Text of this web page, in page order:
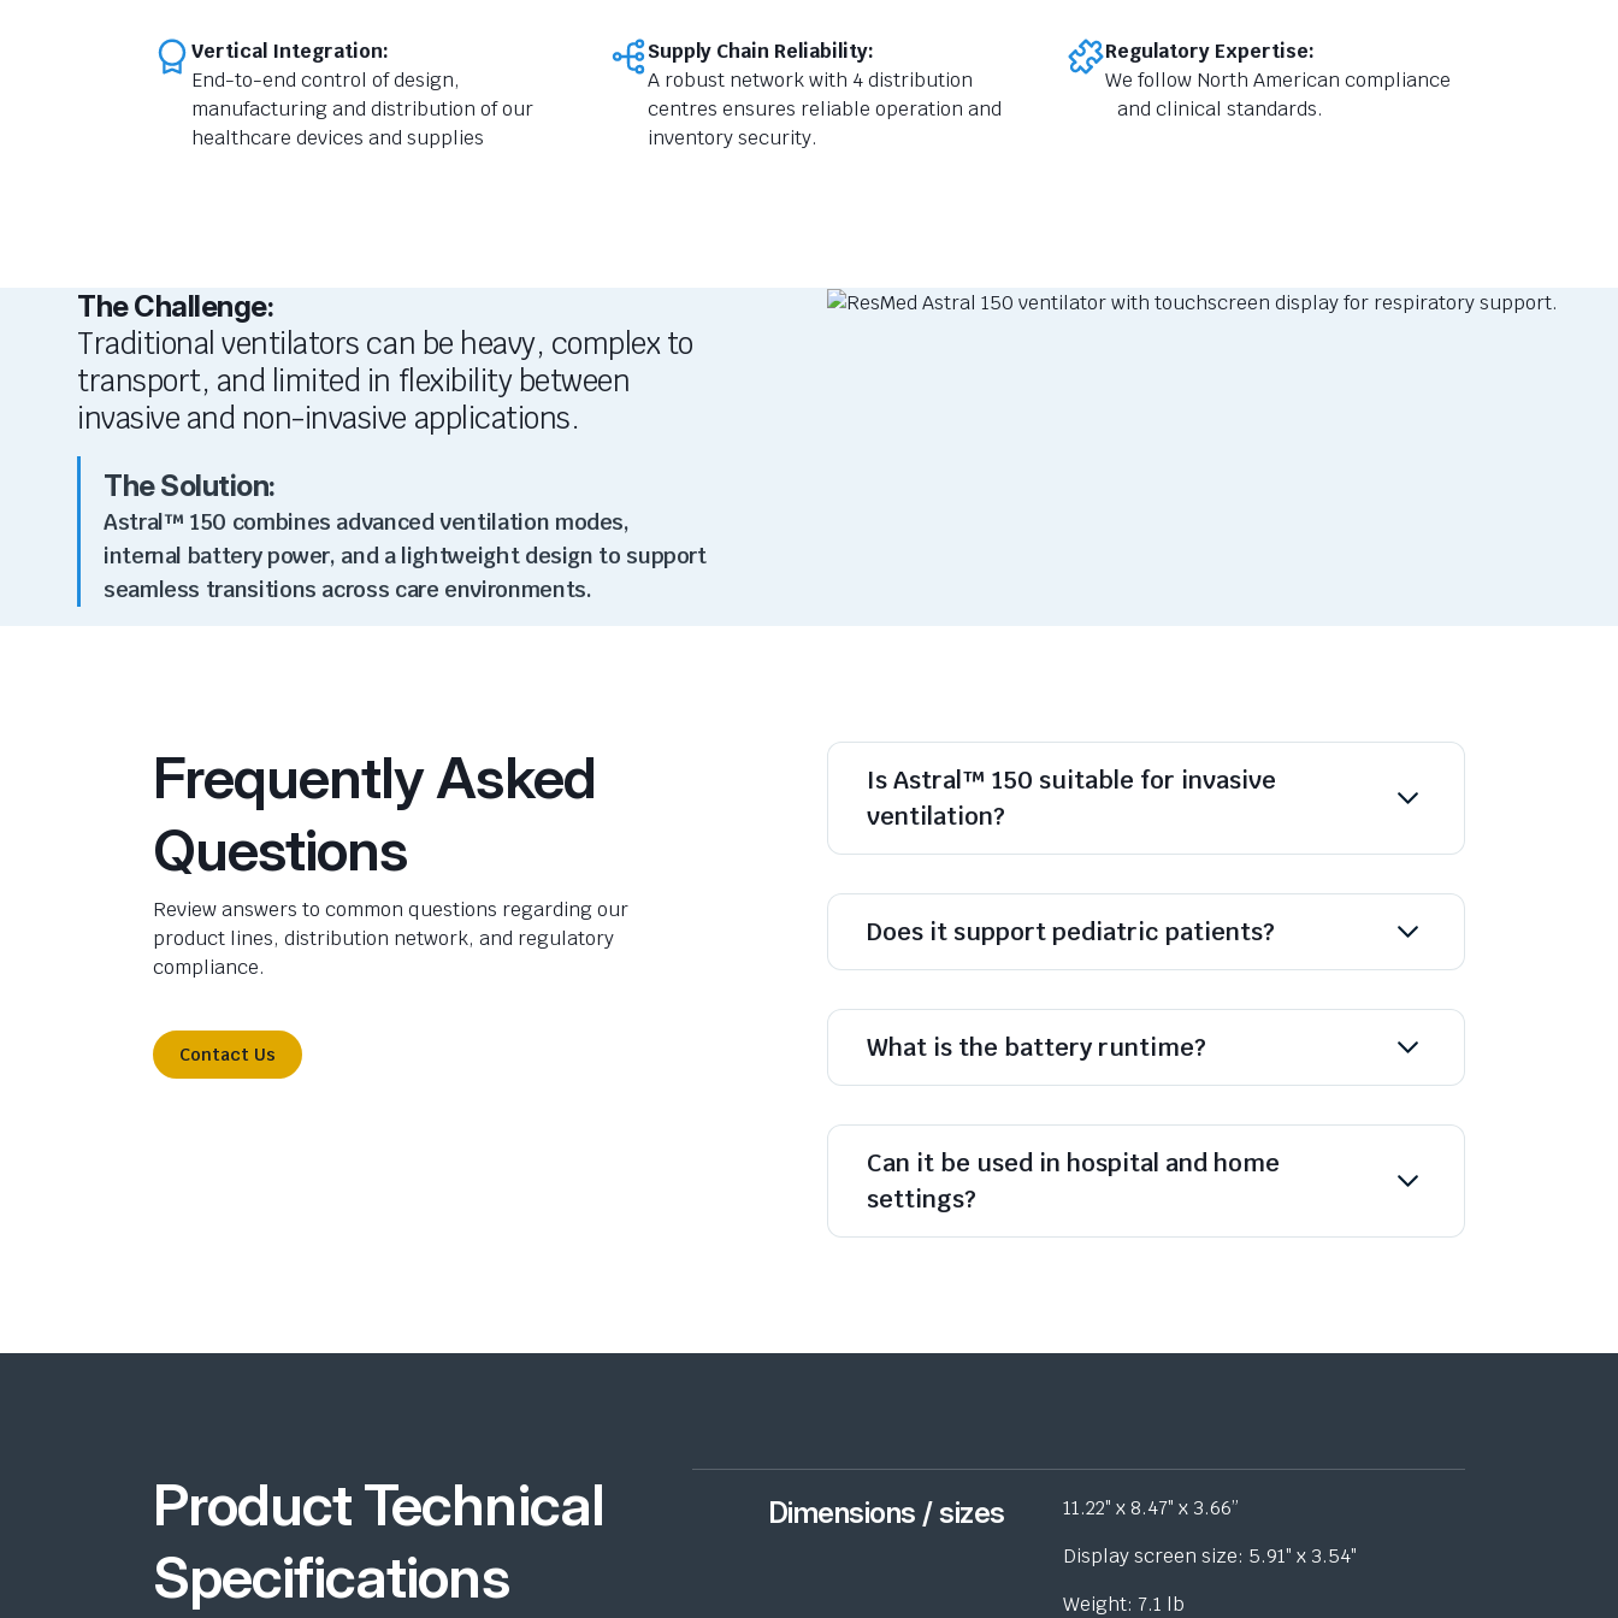
Vertical Integration:
End-to-end control of design,
manufacturing and distribution of our
healthcare devices and supplies
Supply Chain Reliability:
A robust network with 4 distribution
centres ensures reliable operation and
inventory security.
Regulatory Expertise:
We follow North American compliance
and clinical standards.
The Challenge:
Traditional ventilators can be heavy, complex to
transport, and limited in flexibility between
invasive and non-invasive applications.
The Solution:
Astral™ 150 combines advanced ventilation modes,
internal battery power, and a lightweight design to support
seamless transitions across care environments.
Frequently Asked
Questions
Review answers to common questions regarding our
product lines, distribution network, and regulatory
compliance.
Contact Us
Is Astral™ 150 suitable for invasive
ventilation?
Does it support pediatric patients?
What is the battery runtime?
Can it be used in hospital and home
settings?
Product Technical
Specifications
Dimensions / sizes
11.22″ x 8.47″ x 3.66”
Display screen size: 5.91″ x 3.54″
Weight: 7.1 lb